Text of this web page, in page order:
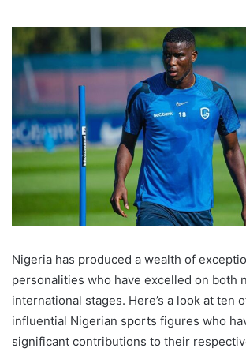
Nigeria has produced a wealth of
personalities who have excelled on both
international stages. Here’s a look at ten
influential Nigerian sports figures who
significant contributions to their